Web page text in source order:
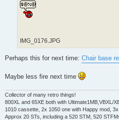
IMG_0176.JPG
Perhaps this for next time: Chair base
Maybe less fire next time
Collector of many retro things!
800XL and 65XE both with Ultimate1MB,VBXL/
1010 cassette, 2x 1050 one with Happy mod,
Approx 20 STs, including a 520 STM, 520